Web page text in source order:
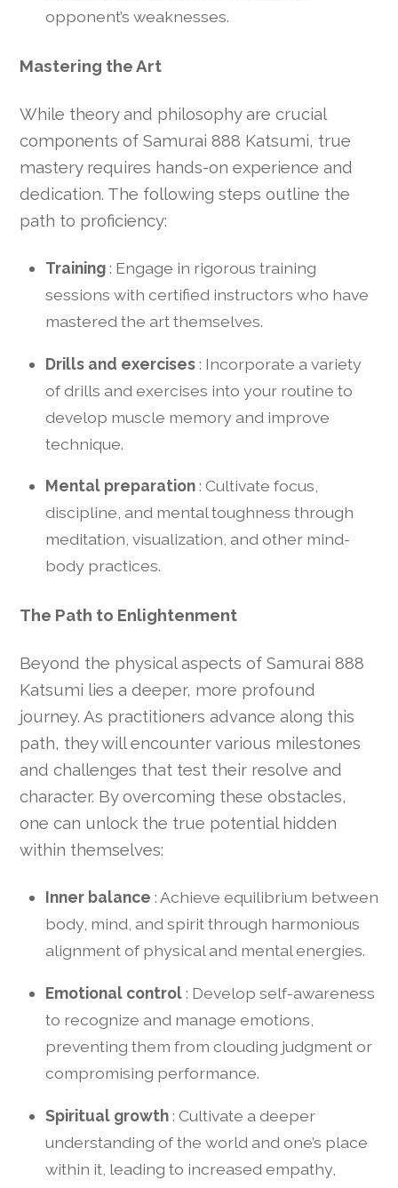
opponent’s weaknesses.
Mastering the Art
While theory and philosophy are crucial
components of Samurai 888 Katsumi, true
mastery requires hands-on experience and
dedication. The following steps outline the
path to proficiency:
Training: Engage in rigorous training
sessions with certified instructors who have
mastered the art themselves.
Drills and exercises: Incorporate a variety
of drills and exercises into your routine to
develop muscle memory and improve
technique.
Mental preparation: Cultivate focus,
discipline, and mental toughness through
meditation, visualization, and other mind-
body practices.
The Path to Enlightenment
Beyond the physical aspects of Samurai 888
Katsumi lies a deeper, more profound
journey. As practitioners advance along this
path, they will encounter various milestones
and challenges that test their resolve and
character. By overcoming these obstacles,
one can unlock the true potential hidden
within themselves:
Inner balance : Achieve equilibrium between
body, mind, and spirit through harmonious
alignment of physical and mental energies.
Emotional control: Develop self-awareness
to recognize and manage emotions,
preventing them from clouding judgment or
compromising performance.
Spiritual growth: Cultivate a deeper
understanding of the world and one’s place
within it, leading to increased empathy,